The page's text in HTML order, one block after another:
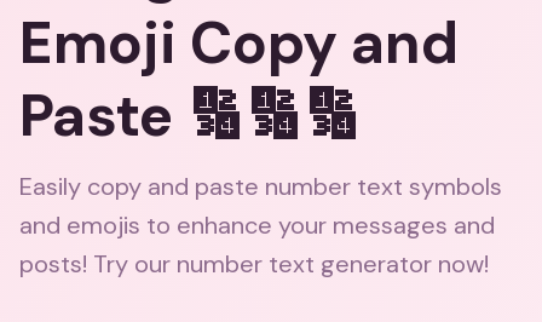
Emoji Copy and
Paste 🔢🔢🔢
Easily copy and paste number text symbols
and emojis to enhance your messages and
posts! Try our number text generator now!